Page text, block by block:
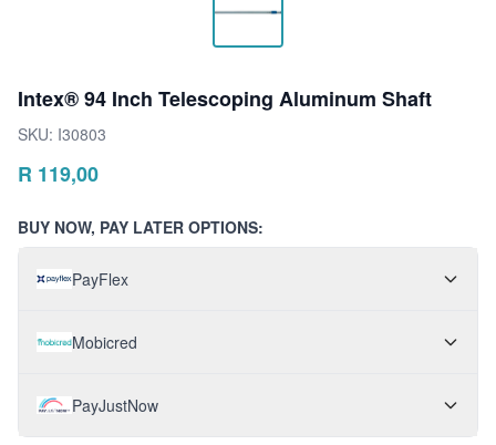
Intex® 94 Inch Telescoping Aluminum Shaft
SKU: I30803
R 119,00
BUY NOW, PAY LATER OPTIONS:
PayFlex
Mobicred
PayJustNow